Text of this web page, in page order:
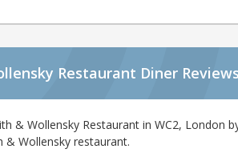
Restaurant Diner Reviews
& Wollensky Restaurant in WC2, London
& Wollensky restaurant.